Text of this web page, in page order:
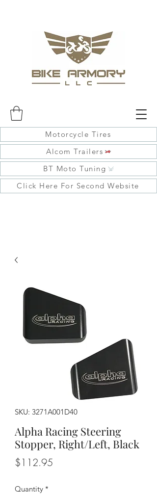
Motorcycle Tires
Alcom Trailers
BT Moto Tuning
Click Here For Second Website
SKU: 3271A001D40
Alpha Racing Steering
Stopper, Right/Left, Black
$112.95
Quantity *